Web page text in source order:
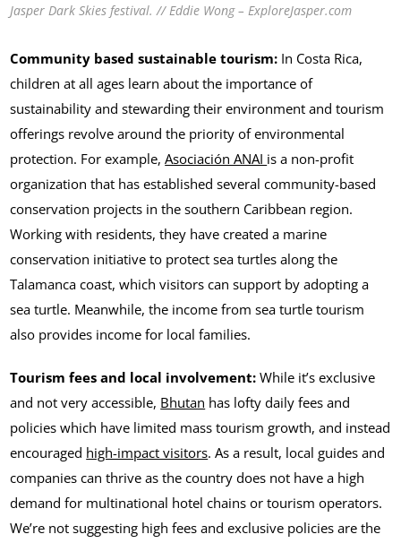
Jasper Dark Skies festival. // Eddie Wong – ExploreJasper.com
Community based sustainable tourism: In Costa Rica,
children at all ages learn about the importance of
sustainability and stewarding their environment and tourism
offerings revolve around the priority of environmental
protection. For example,Asociación ANAI is a non-profit
organization that has established several community-based
conservation projects in the southern Caribbean region.
Working with residents, they have created a marine
conservation initiative to protect sea turtles along the
Talamanca coast, which visitors can support by adopting a
sea turtle. Meanwhile, the income from sea turtle tourism
also provides income for local families.
Tourism fees and local involvement: While it’s exclusive
and not very accessible, Bhutan has lofty daily fees and
policies which have limited mass tourism growth, and instead
encouraged high-impact visitors. As a result, local guides and
companies can thrive as the country does not have a high
demand for multinational hotel chains or tourism operators.
We’re not suggesting high fees and exclusive policies are the